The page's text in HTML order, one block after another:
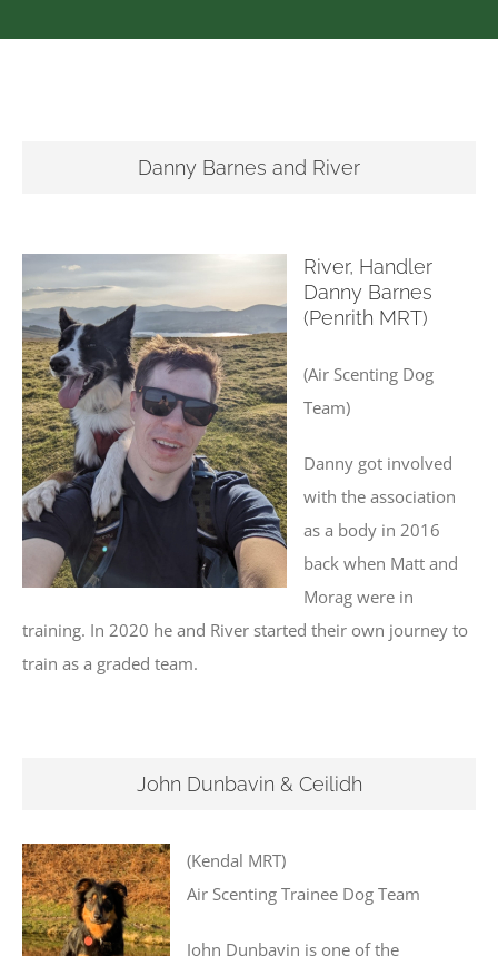
Danny Barnes and River
River, Handler
Danny Barnes
(Penrith MRT)
(Air Scenting Dog
Team)
Danny got involved
with the association
as a body in 2016
back when Matt and
Morag were in
training. In 2020 he and River started their own journey to
train as a graded team.
John Dunbavin & Ceilidh
(Kendal MRT)
Air Scenting Trainee Dog Team
John Dunbavin is one of the